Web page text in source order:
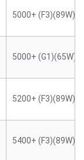
5000+ (F3)(89W)
5000+ (G1)(65W)
5200+ (F3)(89W)
5400+ (F3)(89W)